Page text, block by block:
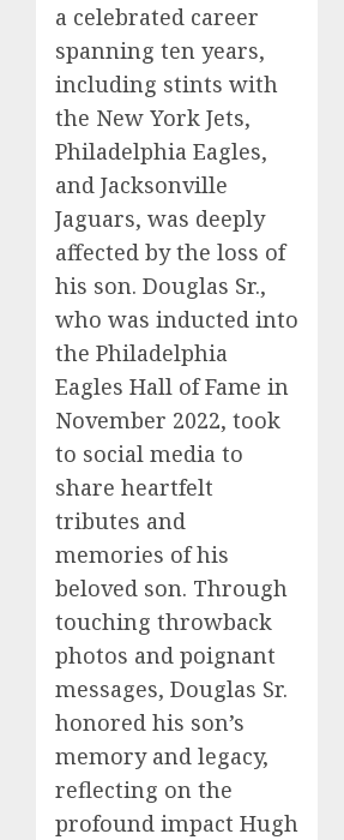
a celebrated career
spanning ten years,
including stints with
the New York Jets,
Philadelphia Eagles,
and Jacksonville
Jaguars, was deeply
affected by the loss of
his son. Douglas Sr.,
who was inducted into
the Philadelphia
Eagles Hall of Fame in
November 2022, took
to social media to
share heartfelt
tributes and
memories of his
beloved son. Through
touching throwback
photos and poignant
messages, Douglas Sr.
honored his son’s
memory and legacy,
reflecting on the
profound impact Hugh